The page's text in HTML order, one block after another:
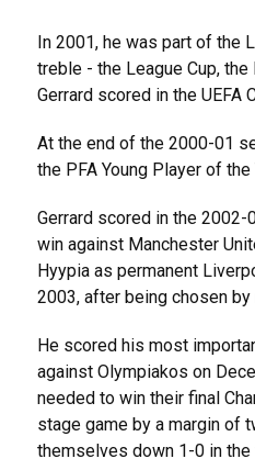
In 2001, he was part of the
treble - the League Cup, the
Gerrard scored in the UEFA
At the end of the 2000-01
the PFA Young Player of the
Gerrard scored in the 2002-
win against Manchester
Hyypia as permanent
2003, after being chosen by
He scored his most
against Olympiakos on
needed to win their final
stage game by a margin of
themselves down 1-0 in